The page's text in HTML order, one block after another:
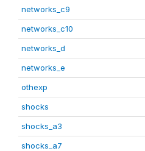
networks_c9
networks_c10
networks_d
networks_e
othexp
shocks
shocks_a3
shocks_a7